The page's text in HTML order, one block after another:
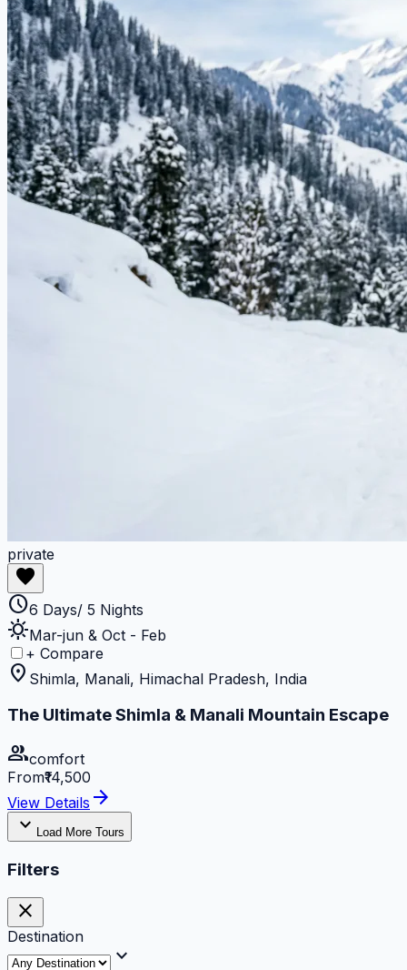
private
favorite
schedule6 Days/ 5 Nights
sunnyMar-jun & Oct - Feb
+ Compare
location_on Shimla, Manali, Himachal Pradesh, India
The Ultimate Shimla & Manali Mountain Escape
groupcomfort
From₹14,500
View Details arrow_forward
expand_more Load More Tours
Filters
close
Destination
expand_more